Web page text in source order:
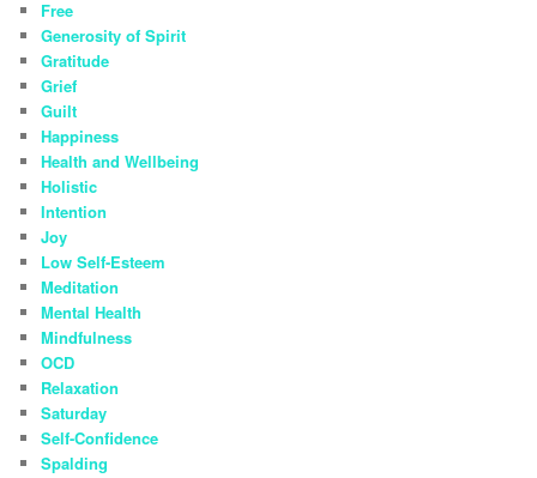
Free
Generosity of Spirit
Gratitude
Grief
Guilt
Happiness
Health and Wellbeing
Holistic
Intention
Joy
Low Self-Esteem
Meditation
Mental Health
Mindfulness
OCD
Relaxation
Saturday
Self-Confidence
Spalding